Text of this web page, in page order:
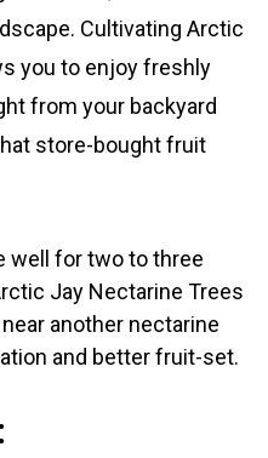
Cultivating Arctic
you to enjoy freshly
from your backyard
store-bought fruit
well for two to three
Jay Nectarine Trees
another nectarine
and better fruit-set.